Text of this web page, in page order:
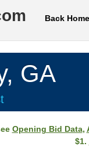
Back Home
GA
Opening Bid Data,
$1.